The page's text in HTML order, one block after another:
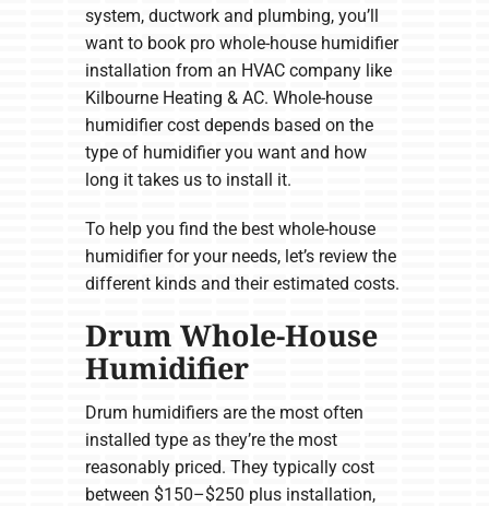
system, ductwork and plumbing, you’ll
want to book pro whole-house humidifier
installation from an HVAC company like
Kilbourne Heating & AC. Whole-house
humidifier cost depends based on the
type of humidifier you want and how
long it takes us to install it.
To help you find the best whole-house
humidifier for your needs, let’s review the
different kinds and their estimated costs.
Drum Whole-House
Humidifier
Drum humidifiers are the most often
installed type as they’re the most
reasonably priced. They typically cost
between $150–$250 plus installation,